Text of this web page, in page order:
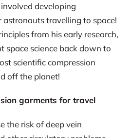
developing
astronauts travelling to space!
from his early research,
space science back down to
scientific compression
off the planet!
garments for travel
the risk of deep vein